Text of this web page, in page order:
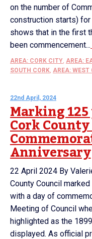
on the number of
construction starts)
shows that in the first
been commencement...
AREA: CORK CITY, AREA:
SOUTH CORK, AREA: WEST
22nd April, 2024
Marking
Cork
Anniversary
22 April 2024 By
County Council
with a day of
Meeting of Council
highlighted as the
displayed. As official